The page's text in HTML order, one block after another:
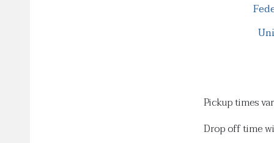
Pickup times
Drop off time